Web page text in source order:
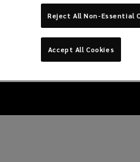
violence risks
Reject All Non-Essential
Accept All Cookies